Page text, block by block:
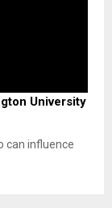
University
can influence